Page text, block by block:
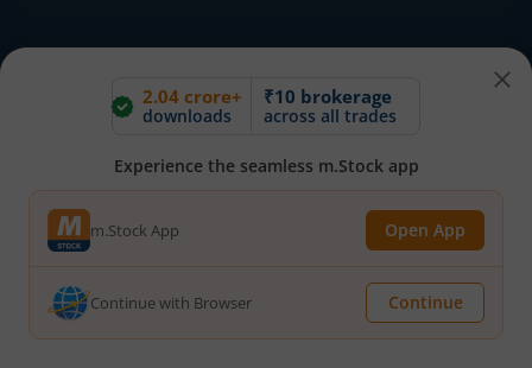
2.04 crore+
downloads
₹10 brokerage
across all trades
Experience the seamless m.Stock app
m.Stock App Open App
Continue with Browser Continue
1st Floor, Tower 4, Equinox Business Park, LBS Marg, Off BKC,
Kurla (W), Mumbai - 400 070
Investments in securities market are subject to market risks.
Read all the related documents carefully before investing.
Brokerage will not exceed SEBI prescribed limits. Statutory
Compliance Officer:Mr. Kalpesh Patel (Stock Broking and DP
Activities) Email - compliance.officer@mstock.com, Tel No: - +91-